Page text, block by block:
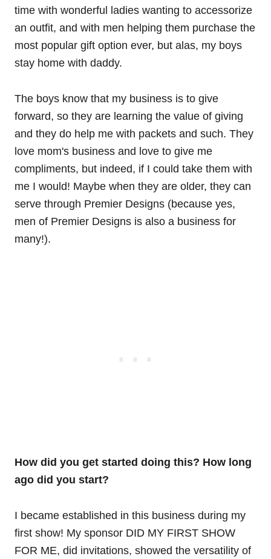
time with wonderful ladies wanting to accessorize
an outfit, and with men helping them purchase the
most popular gift option ever, but alas, my boys
stay home with daddy.
The boys know that my business is to give
forward, so they are learning the value of giving
and they do help me with packets and such. They
love mom's business and love to give me
compliments, but indeed, if I could take them with
me I would! Maybe when they are older, they can
serve through Premier Designs (because yes,
men of Premier Designs is also a business for
many!).
How did you get started doing this? How long
ago did you start?
I became established in this business during my
first show! My sponsor DID MY FIRST SHOW
FOR ME, did invitations, showed the versatility of